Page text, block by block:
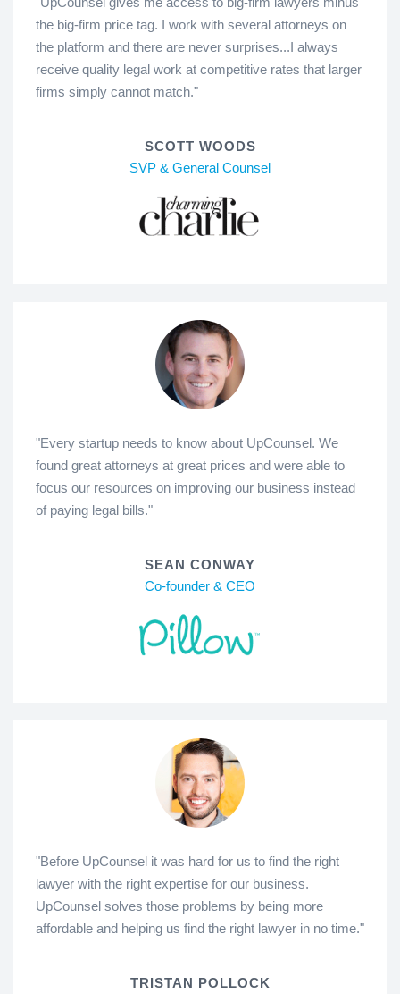
the big-firm price tag. I work with several attorneys on
the platform and there are never surprises...I always
receive quality legal work at competitive rates that larger
firms simply cannot match."
SCOTT WOODS
SVP & General Counsel
"Every startup needs to know about UpCounsel. We
found great attorneys at great prices and were able to
focus our resources on improving our business instead
of paying legal bills."
SEAN CONWAY
Co-founder & CEO
"Before UpCounsel it was hard for us to find the right
lawyer with the right expertise for our business.
UpCounsel solves those problems by being more
affordable and helping us find the right lawyer in no time."
TRISTAN POLLOCK